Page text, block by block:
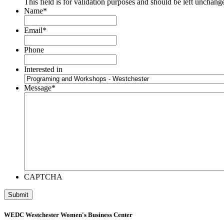
Name*
Email*
Phone
Interested in
Message*
CAPTCHA
WEDC Westchester Women's Business Center